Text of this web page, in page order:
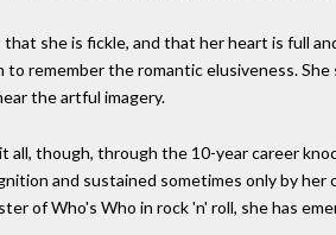
that she is fickle, and that her heart is full
to remember the romantic elusiveness.
the artful imagery.
all, though, through the 10-year career
and sustained sometimes only by
of Who's Who in rock 'n' roll, she has